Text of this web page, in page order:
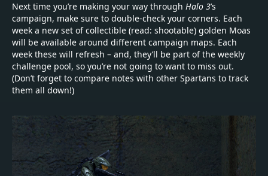
Next time you’re making your way through Halo 3’s
campaign, make sure to double-check your corners. Each
week a new set of collectible (read: shootable) golden Moas
will be available around different campaign maps. Each
week these will refresh – and, they’ll be part of the weekly
challenge pool, so you’re not going to want to miss out.
(Don’t forget to compare notes with other Spartans to track
them all down!)